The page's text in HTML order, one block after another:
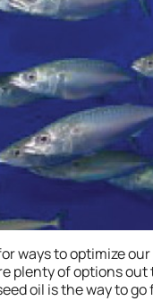
ways to optimize
plenty of options
oil is the way to go